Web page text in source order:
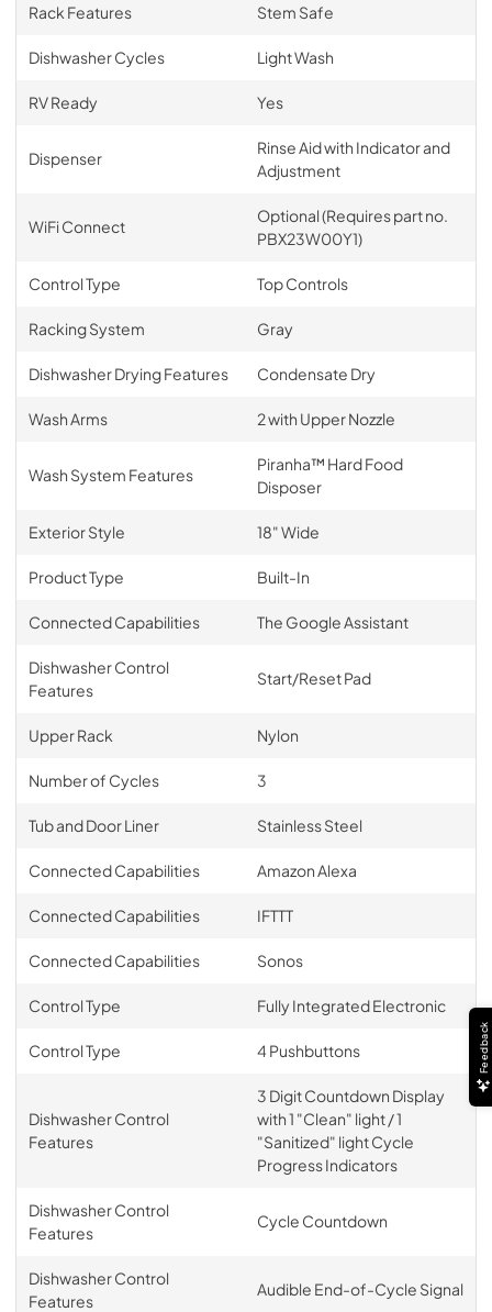
Rack Features Stem Safe
Dishwasher Cycles Light Wash
RV Ready Yes
Dispenser
Rinse Aid with Indicator and
Adjustment
WiFi Connect
Optional (Requires part no.
PBX23W00Y1)
Control Type Top Controls
Racking System Gray
Dishwasher Drying Features Condensate Dry
Wash Arms 2 with Upper Nozzle
Wash System Features
Piranha™ Hard Food
Disposer
Exterior Style 18" Wide
Product Type Built-In
Connected Capabilities The Google Assistant
Dishwasher Control
Features
Start/Reset Pad
Upper Rack Nylon
Number of Cycles 3
Tub and Door Liner Stainless Steel
Connected Capabilities Amazon Alexa
Connected Capabilities IFTTT
Connected Capabilities Sonos
Control Type Fully Integrated Electronic
Control Type 4 Pushbuttons
Dishwasher Control
Features
3 Digit Countdown Display
with 1 "Clean" light / 1
"Sanitized" light Cycle
Progress Indicators
Dishwasher Control
Features
Cycle Countdown
Dishwasher Control
Features
Audible End-of-Cycle Signal
Feedback